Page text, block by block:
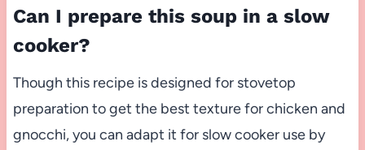
Can I prepare this soup in a slow
cooker?
Though this recipe is designed for stovetop
preparation to get the best texture for chicken and
gnocchi, you can adapt it for slow cooker use by